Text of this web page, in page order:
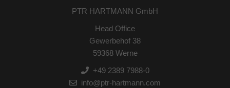
PTR HARTMANN GmbH
Head Office
Gewerbehof 38
59368 Werne
+49 2389 7988-0
info@ptr-hartmann.com